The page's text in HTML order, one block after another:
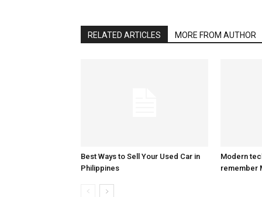
RELATED ARTICLES MORE FROM AUTHOR
Best Ways to Sell Your Used Car in
Philippines
Modern
remember